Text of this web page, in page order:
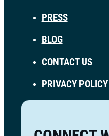
PRESS
BLOG
CONTACT US
PRIVACY POLICY